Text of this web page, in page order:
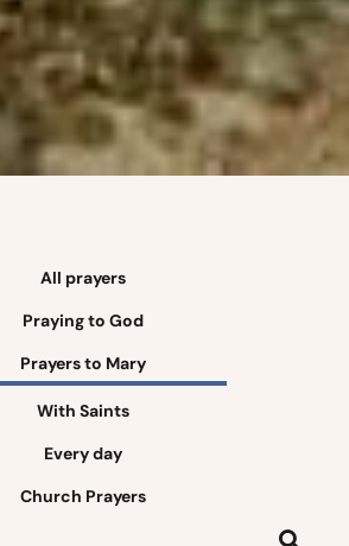
All prayers
Praying to God
Prayers to Mary
With Saints
Every day
Church Prayers